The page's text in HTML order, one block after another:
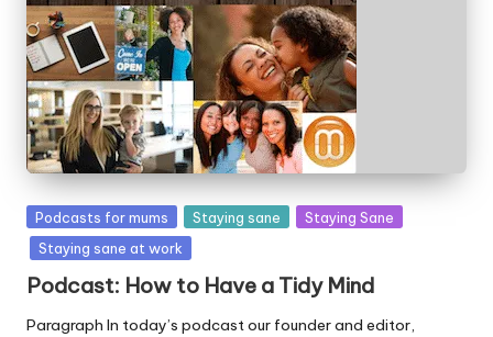
Posted
in
Podcasts for mums Staying sane
Staying Sane
Staying sane at work
Podcast: How to Have a Tidy Mind
Paragraph In today’s podcast our founder and editor,